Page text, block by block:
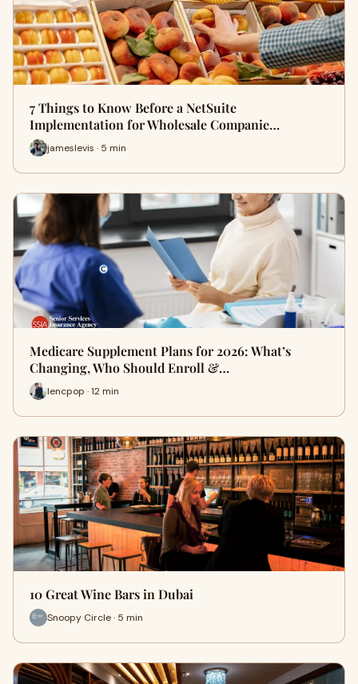
7 Things to Know Before a NetSuite
Implementation for Wholesale Companie…
jameslevis · 5 min
Medicare Supplement Plans for 2026: What’s
Changing, Who Should Enroll &…
lencpop · 12 min
10 Great Wine Bars in Dubai
Snoopy Circle · 5 min